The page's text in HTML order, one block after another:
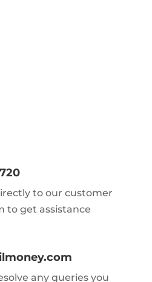
to our customer
to get assistance
any queries you